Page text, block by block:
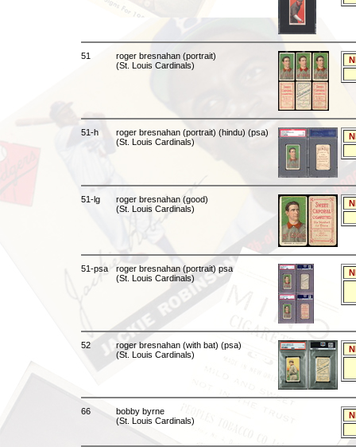
51
roger bresnahan (portrait)
(St. Louis Cardinals)
51-h
roger bresnahan (portrait) (hindu) (psa)
(St. Louis Cardinals)
51-lg
roger bresnahan (good)
(St. Louis Cardinals)
51-psa
roger bresnahan (portrait) psa
(St. Louis Cardinals)
52
roger bresnahan (with bat) (psa)
(St. Louis Cardinals)
66
bobby byrne
(St. Louis Cardinals)